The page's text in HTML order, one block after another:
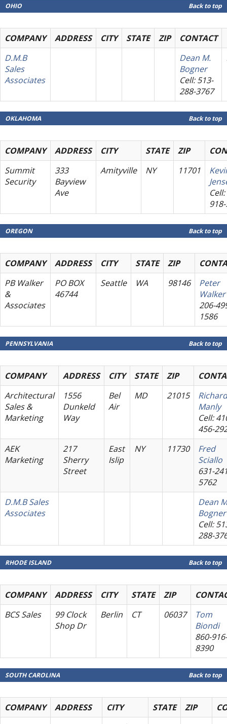
OHIO Back to top
COMPANY ADDRESS CITY STATE ZIP CONTACT
D.M.B
Sales
Associates
Dean M.
Bogner
Cell: 513-
288-3767
OKLAHOMA Back to top
COMPANY ADDRESS CITY STATE ZIP
Summit
Security
333
Bayview
Ave
Amityville NY 11701
OREGON Back to top
COMPANY ADDRESS CITY STATE ZIP
PB Walker
&
Associates
PO BOX
46744
Seattle WA 98146
Peter
Walker
206-
1586
PENNSYLVANIA Back to top
COMPANY ADDRESS CITY STATE ZIP
Architectural
Sales &
Marketing
1556
Dunkeld
Way
Bel
Air
MD 21015
Richard
Manly
Cell:
456-
AEK
Marketing
217
Sherry
Street
East
Islip
NY 11730
Fred
Sciallo
631-
5762
D.M.B Sales
Associates
Dean
Bogner
Cell:
288-
RHODE ISLAND Back to top
COMPANY ADDRESS CITY STATE ZIP
BCS Sales
99 Clock
Shop Dr
Berlin CT 06037
Tom
Biondi
860-916-
8390
SOUTH CAROLINA Back to top
COMPANY ADDRESS CITY STATE ZIP